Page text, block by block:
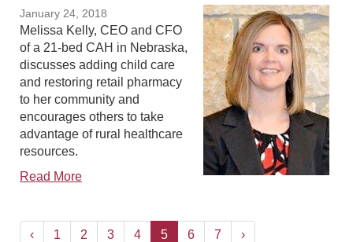
January 24, 2018
Melissa Kelly, CEO and CFO
of a 21-bed CAH in Nebraska,
discusses adding child care
and restoring retail pharmacy
to her community and
encourages others to take
advantage of rural healthcare
resources.
Read More
‹ 1 2 3 4 5 6 7 ›